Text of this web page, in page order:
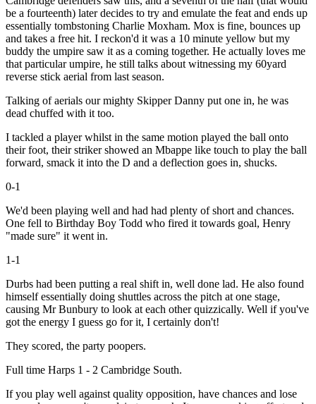
be a fourteenth) later decides to try and emulate the feat and ends up
essentially tombstoning Charlie Moxham. Mox is fine, bounces up
and takes a free hit. I reckon'd it was a 10 minute yellow but my
buddy the umpire saw it as a coming together. He actually loves me
that particular umpire, he still talks about witnessing my 60yard
reverse stick aerial from last season.
Talking of aerials our mighty Skipper Danny put one in, he was
dead chuffed with it too.
I tackled a player whilst in the same motion played the ball onto
their foot, their striker showed an Mbappe like touch to play the ball
forward, smack it into the D and a deflection goes in, shucks.
0-1
We'd been playing well and had had plenty of short and chances.
One fell to Birthday Boy Todd who fired it towards goal, Henry
"made sure" it went in.
1-1
Durbs had been putting a real shift in, well done lad. He also found
himself essentially doing shuttles across the pitch at one stage,
causing Mr Bunbury to look at each other quizzically. Well if you've
got the energy I guess go for it, I certainly don't!
They scored, the party poopers.
Full time Harps 1 - 2 Cambridge South.
If you play well against quality opposition, have chances and lose